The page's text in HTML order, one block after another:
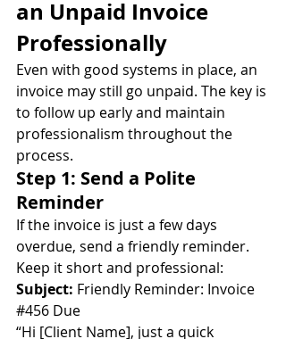
an Unpaid Invoice
Professionally
Even with good systems in place, an
invoice may still go unpaid. The key is
to follow up early and maintain
professionalism throughout the
process.
Step 1: Send a Polite
Reminder
If the invoice is just a few days
overdue, send a friendly reminder.
Keep it short and professional:
Subject: Friendly Reminder: Invoice
#456 Due
“Hi [Client Name], just a quick